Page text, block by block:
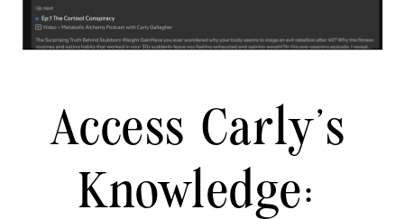
Access Carly's
Knowledge: